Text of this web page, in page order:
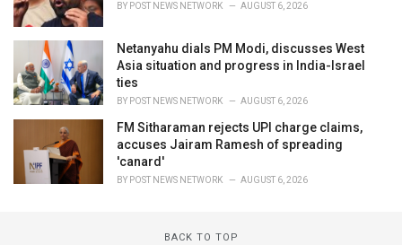
BY POST NEWS NETWORK AUGUST 6, 2026
Netanyahu dials PM Modi, discusses West
Asia situation and progress in India-Israel
ties
BY POST NEWS NETWORK AUGUST 6, 2026
FM Sitharaman rejects UPI charge claims,
accuses Jairam Ramesh of spreading
'canard'
BY POST NEWS NETWORK AUGUST 6, 2026
BACK TO TOP